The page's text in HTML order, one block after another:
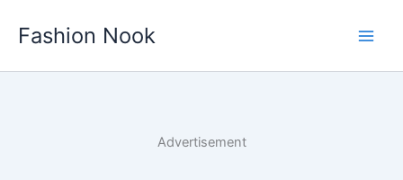
Fashion Nook
Advertisement